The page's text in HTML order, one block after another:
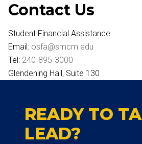
Contact Us
Student Financial Assistance
Email: osfa@smcm.edu
Tel: 240-895-3000
Glendening Hall, Suite 130
READY TO
LEAD?